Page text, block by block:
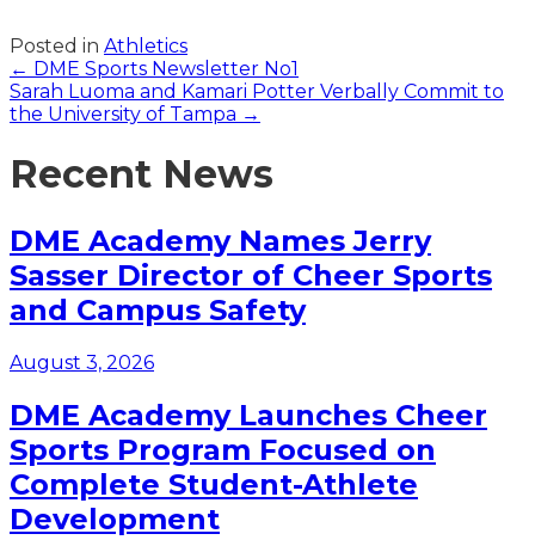
Posted in Athletics
Posts
navigation
← DME Sports Newsletter No1
Sarah Luoma and Kamari Potter Verbally Commit to
the University of Tampa →
Recent News
DME Academy Names Jerry
Sasser Director of Cheer Sports
and Campus Safety
August 3, 2026
DME Academy Launches Cheer
Sports Program Focused on
Complete Student-Athlete
Development